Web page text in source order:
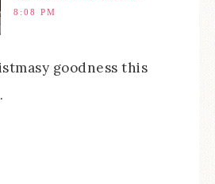
8:08 PM
goodness this